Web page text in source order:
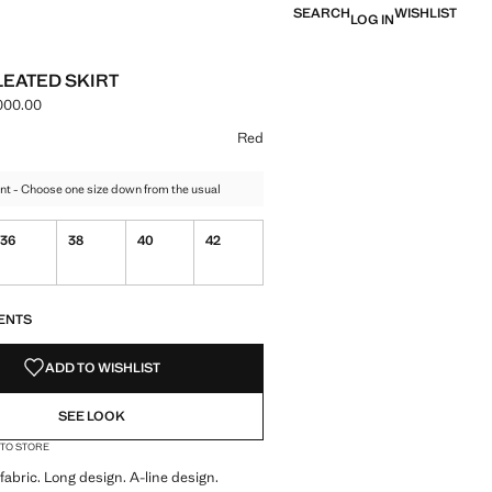
SEARCHLOG INWISHLIST
SKIRT
22,900,000.00 ]
selected
Red
- Choose one size down from the usual
36 38 40 42
ADD TO WISHLIST
SEE LOOK
STORE
Long design. A-line design.